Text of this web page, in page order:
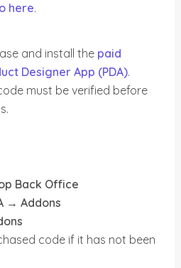
here.
and install the paid
Designer App (PDA).
must be verified before
Back Office
→ Addons
code if it has not been